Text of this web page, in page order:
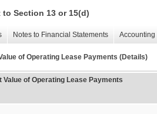
Section 13 or 15(d)
Notes to Financial Statements
of Operating Lease Payments (Details)
Value of Operating Lease Payments